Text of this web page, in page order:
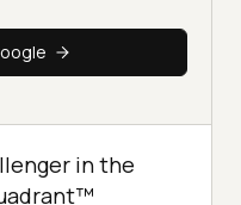
in the